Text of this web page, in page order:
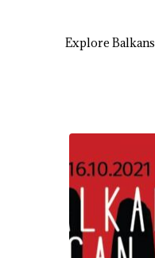
Explore Balkans